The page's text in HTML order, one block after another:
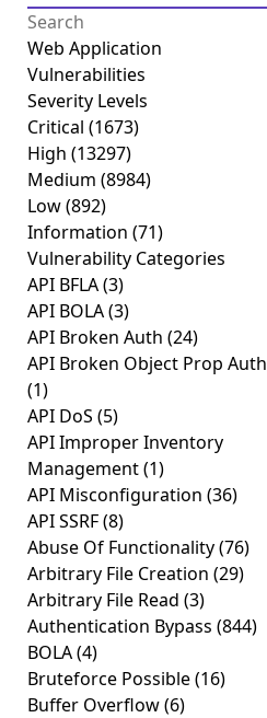
Web Application
Vulnerabilities
Severity Levels
Critical (1673)
High (13297)
Medium (8984)
Low(892)
Information (71)
Vulnerability Categories
API BFLA(3)
API BOLA(3)
API Broken Auth (24)
API Broken Object Prop Auth
(1)
API DoS (5)
API Improper Inventory
Management(1)
API Misconfiguration (36)
API SSRF(8)
Abuse Of Functionality(76)
Arbitrary File Creation (29)
Arbitrary File Read (3)
Authentication Bypass (844)
BOLA(4)
Bruteforce Possible(16)
Buffer Overflow(6)